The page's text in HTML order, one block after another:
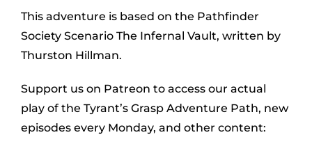
This adventure is based on the Pathfinder
Society Scenario The Infernal Vault, written by
Thurston Hillman.
Support us on Patreon to access our actual
play of the Tyrant’s Grasp Adventure Path, new
episodes every Monday, and other content: